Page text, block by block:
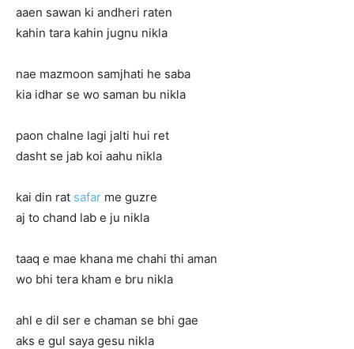
aaen sawan ki andheri raten
kahin tara kahin jugnu nikla
nae mazmoon samjhati he saba
kia idhar se wo saman bu nikla
paon chalne lagi jalti hui ret
dasht se jab koi aahu nikla
kai din rat safar me guzre
aj to chand lab e ju nikla
taaq e mae khana me chahi thi aman
wo bhi tera kham e bru nikla
ahl e dil ser e chaman se bhi gae
aks e gul saya gesu nikla